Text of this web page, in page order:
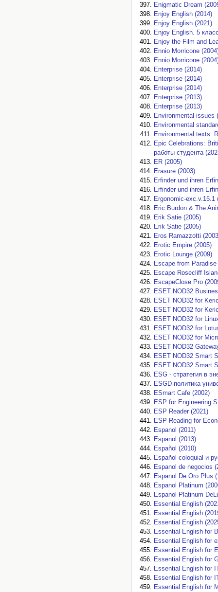
Enigmatic Dream
Enjoy English (2014)
Enjoy English (2021)
Enjoy English. 5
Enjoy the Film and
Ennio Morricone
Ennio Morricone
Enterprise (2014)
Enterprise (2014)
Enterprise (2014)
Enterprise (2013)
Enterprise (2013)
Environmental issues
Environmental
Environmental texts:
Epic Celebrations:
работы студента
ER (2005)
Erasure (2003)
Erfinder und ihren
Erfinder und ihren
Ergonomic-exc.v.15.1
Eric Burdon & The
Erik Satie (2005)
Erik Satie (2005)
Eros Ramazzotti
Erotic Empire (2005)
Erotic Lounge (2009)
Escape from
Escape Rosecliff
EscapeClose Pro
ESET NOD32
ESET NOD32 for
ESET NOD32 for
ESET NOD32 for
ESET NOD32 for
ESET NOD32 for
ESET NOD32
ESET NOD32 Smart
ESET NOD32 Smart
ESG - стратегия в
ESGD-политика
ESmart Cafe (2002)
ESP for Engineering
ESP Reader (2021)
ESP Reading for
Espanol (2011)
Espanol (2013)
Español (2010)
Español coloquial и
Espanol de negocios
Espanol De Oro Plus
Espanol Platinum
Espanol Platinum
Essential English
Essential English
Essential English
Essential English for
Essential English for
Essential English for
Essential English for
Essential English for
Essential English for
Essential English for